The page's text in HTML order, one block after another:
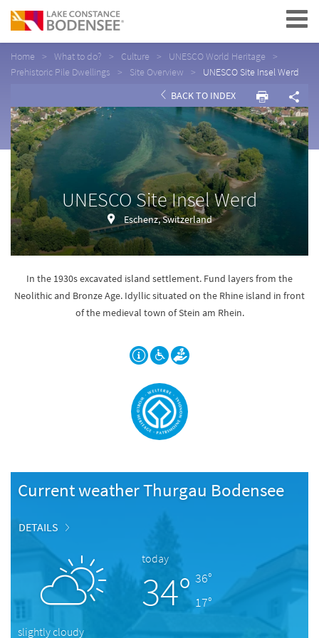
Navigation
Home What to do? Culture
UNESCO World Heritage
Prehistoric Pile Dwellings
Site Overview
UNESCO Site Insel Werd
BACK TO INDEX
UNESCO Site Insel Werd
Eschenz, Switzerland
In the 1930s excavated island settlement. Fund layers from the
Neolithic and Bronze Age. Idyllic situated on the Rhine island in front
of the medieval town of Stein am Rhein.
Current weather Thurgau Bodensee
DETAILS
today
34° 36°
17°
slightly cloudy